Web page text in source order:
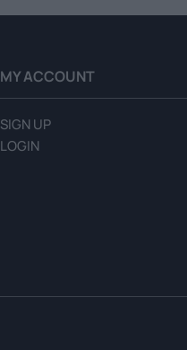
MY ACCOUNT
SIGN UP
LOGIN